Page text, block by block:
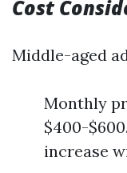
Cost
Middle-aged
Monthly
$400-
increase